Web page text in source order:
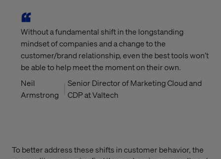
Without a fundamental shift in the longstanding
mindset of companies and a change to the
customer/brand relationship, even the best tools won’t
be able to help meet the moment on their own.
Neil
Armstrong
Senior Director of Marketing Cloud and
CDP at Valtech
To better address these shifts in customer behavior, the